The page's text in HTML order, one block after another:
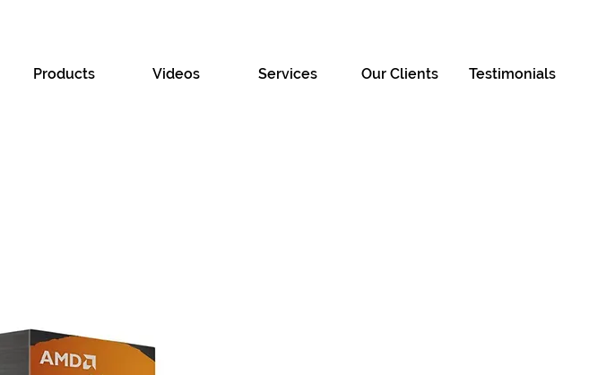
Products Videos Services Our Clients Testimonials